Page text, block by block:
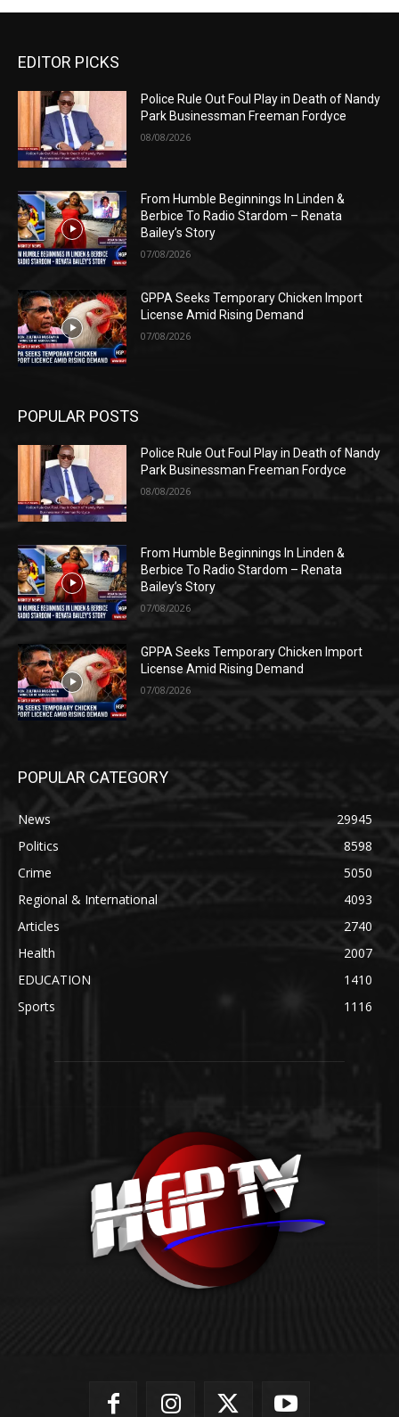
EDITOR PICKS
Police Rule Out Foul Play in Death of Nandy
Park Businessman Freeman Fordyce
08/08/2026
From Humble Beginnings In Linden &
Berbice To Radio Stardom – Renata
Bailey’s Story
07/08/2026
GPPA Seeks Temporary Chicken Import
License Amid Rising Demand
07/08/2026
POPULAR POSTS
Police Rule Out Foul Play in Death of Nandy
Park Businessman Freeman Fordyce
08/08/2026
From Humble Beginnings In Linden &
Berbice To Radio Stardom – Renata
Bailey’s Story
07/08/2026
GPPA Seeks Temporary Chicken Import
License Amid Rising Demand
07/08/2026
POPULAR CATEGORY
News
29945
Politics
8598
Crime
5050
Regional & International
4093
Articles
2740
Health
2007
EDUCATION
1410
Sports
1116